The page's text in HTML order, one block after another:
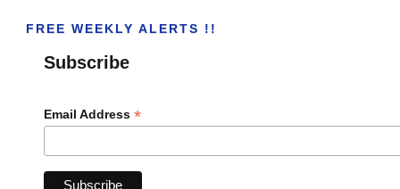
FREE WEEKLY ALERTS !!
Subscribe
Email Address *